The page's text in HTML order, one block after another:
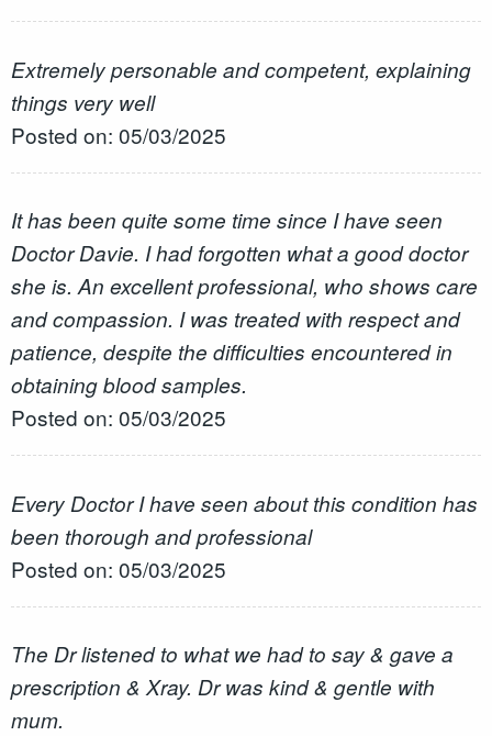
Extremely personable and competent, explaining
things very well
Posted on: 05/03/2025
It has been quite some time since I have seen
Doctor Davie. I had forgotten what a good doctor
she is. An excellent professional, who shows care
and compassion. I was treated with respect and
patience, despite the difficulties encountered in
obtaining blood samples.
Posted on: 05/03/2025
Every Doctor I have seen about this condition has
been thorough and professional
Posted on: 05/03/2025
The Dr listened to what we had to say & gave a
prescription & Xray. Dr was kind & gentle with
mum.